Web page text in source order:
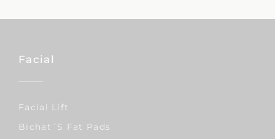
Facial
Facial Lift
Bichat´s Fat Pads